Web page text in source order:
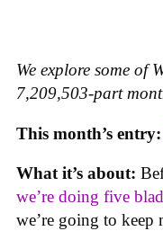
We explore some of
7,209,503-part
This month’s entry:
What it’s about:
we’re doing five
we’re going to keep